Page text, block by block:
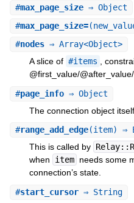
#max_page_size⇒ Object
#max_page_size=
#nodes⇒ Array<Object>
A slice of #items ,
@first_value/
#page_info⇒ Object
The connection object
#range_add_edge(item) ⇒
This is called by
when
item needs some
connection’s state.
#start_cursor⇒ String